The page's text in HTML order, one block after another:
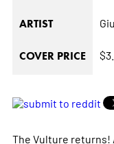
ARTIST
COVER PRICE
The Vulture returns!